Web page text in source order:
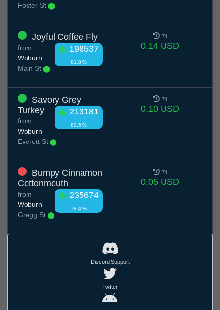
Foster St
Joyful Coffee Fly
198537
81.8 %
from
Woburn
Main St
7d
0.14 USD
Savory Grey
Turkey
213181
80.5 %
from
Woburn
Everett St
7d
0.10 USD
Bumpy Cinnamon
Cottonmouth
235674
78.4 %
from
Woburn
Gregg St
7d
0.05 USD
Discord Support
Twitter